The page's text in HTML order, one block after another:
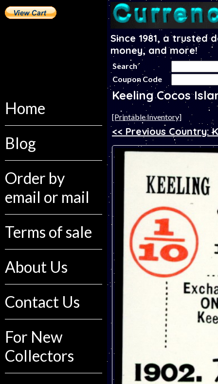
Home
Blog
Order by
email or mail
Terms of sale
About Us
Contact Us
For New
Collectors
Since 1981, a
money, and more!
Search
Coupon Code
Keeling Cocos
[Printable Inventory]
<< Previous Country: